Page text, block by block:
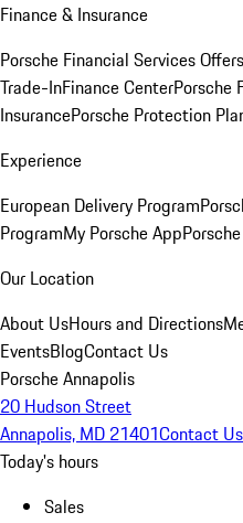
Finance & Insurance
Porsche Financial Services Offers
Trade-InFinance CenterPorsche
InsurancePorsche Protection
Experience
European Delivery Program
ProgramMy Porsche App
Our Location
About UsHours and Directions
EventsBlogContact Us
Porsche Annapolis
20 Hudson Street
Annapolis, MD 21401Contact Us
Today's hours
Sales